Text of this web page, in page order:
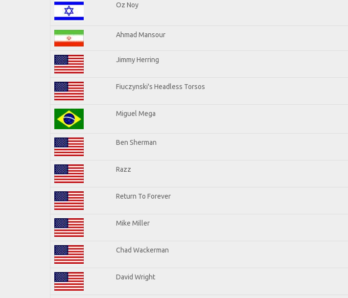
Oz Noy
Ahmad Mansour
Jimmy Herring
Fiuczynski's Headless Torsos
Miguel Mega
Ben Sherman
Razz
Return To Forever
Mike Miller
Chad Wackerman
David Wright